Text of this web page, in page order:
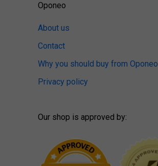
Oponeo
About us
Contact
Why you should buy from Oponeo
Privacy policy
Our shop is approved by: